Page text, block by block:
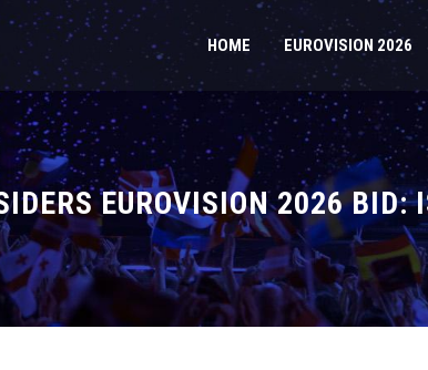
HOME EUROVISION 2026
EUROVISION 2026 BID: